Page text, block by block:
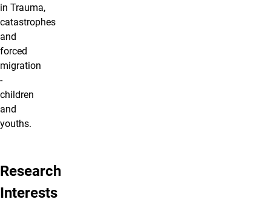
in Trauma,
catastrophes
and
forced
migration
-
children
and
youths.
Research
Interests